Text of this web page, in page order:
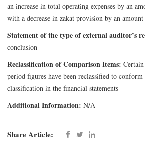
an increase in total operating expenses by an
with a decrease in zakat provision by an
Statement of the type of external auditor’s
conclusion
Reclassification of Comparison Items:
period figures have been reclassified to
classification in the financial statements
Additional Information: N/A
Share Article: